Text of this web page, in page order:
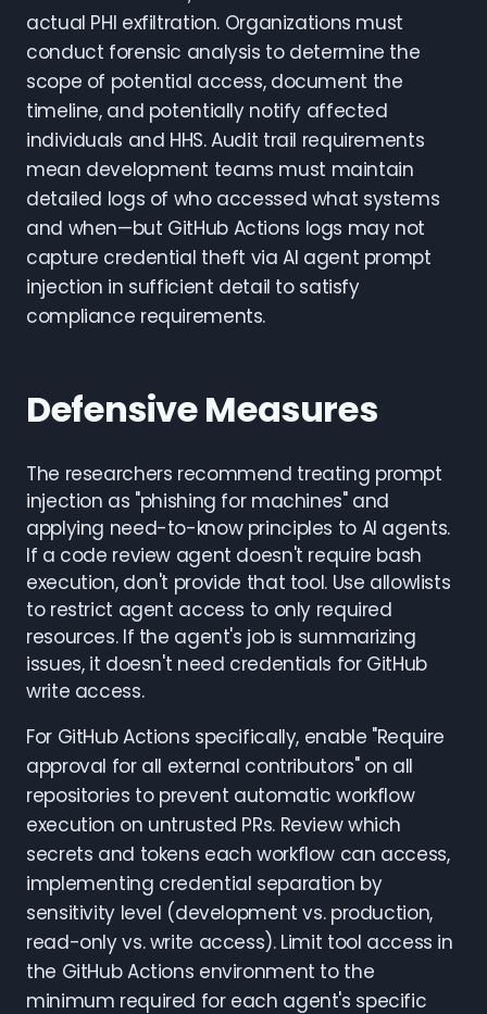
actual PHI exfiltration. Organizations must
conduct forensic analysis to determine the
scope of potential access, document the
timeline, and potentially notify affected
individuals and HHS. Audit trail requirements
mean development teams must maintain
detailed logs of who accessed what systems
and when—but GitHub Actions logs may not
capture credential theft via AI agent prompt
injection in sufficient detail to satisfy
compliance requirements.
Defensive Measures
The researchers recommend treating prompt
injection as "phishing for machines" and
applying need-to-know principles to AI agents.
If a code review agent doesn't require bash
execution, don't provide that tool. Use allowlists
to restrict agent access to only required
resources. If the agent's job is summarizing
issues, it doesn't need credentials for GitHub
write access.
For GitHub Actions specifically, enable "Require
approval for all external contributors" on all
repositories to prevent automatic workflow
execution on untrusted PRs. Review which
secrets and tokens each workflow can access,
implementing credential separation by
sensitivity level (development vs. production,
read-only vs. write access). Limit tool access in
the GitHub Actions environment to the
minimum required for each agent's specific